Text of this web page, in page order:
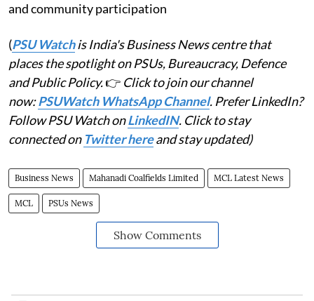
and community participation
(PSU Watchis India's Business News centre that
places the spotlight on PSUs, Bureaucracy, Defence
and Public Policy.👉 Click to join our channel
now:PSUWatch WhatsApp Channel. Prefer LinkedIn?
Follow PSU Watch onLinkedIN. Click to stay
connected on Twitter hereand stay updated)
Business News Mahanadi Coalfields Limited MCL Latest News
MCL PSUs News
Show Comments